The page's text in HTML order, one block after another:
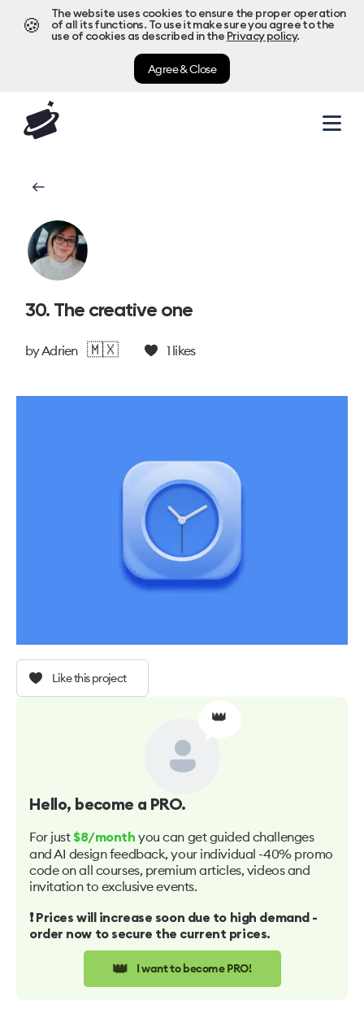
🍪
The website uses cookies to ensure the proper operation
of all its functions. To use it make sure you agree to the
use of cookies as described in the Privacy policy.
Agree & Close
30. The creative one
byAdrien 🇲🇽 1likes
Like this project
👑
Hello, become a PRO.
For just $8/month you can get guided challenges
and AI design feedback, your individual -40% promo
code on all courses, premium articles, videos and
invitation to exclusive events.
❗️ Prices will increase soon due to high demand -
order now to secure the current prices.
👑 I want to become PRO!